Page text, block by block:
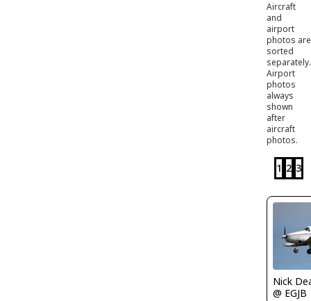
Aircraft
and
airport
photos are
sorted
separately.
Airport
photos
always
shown
after
aircraft
photos.
1 2 3
Nick
@ EGJB